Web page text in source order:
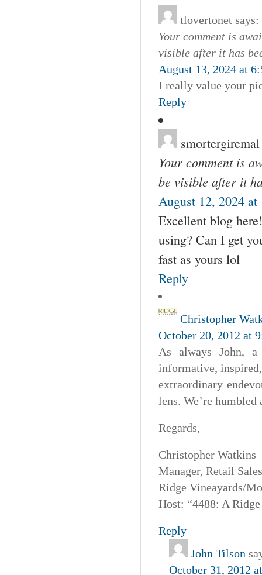
tlovertonet says:
Your comment is
visible after it has
August 13, 2024 at
I really value your
Reply
smortergiremal
Your comment is
be visible after it
August 12, 2024 at
Excellent blog
using? Can I get
fast as yours lol
Reply
Christopher
October 20, 2012 at
As always John, a
informative,
extraordinary
lens. We’re humbled
Regards,
Christopher Watkins
Manager, Retail
Ridge Vineayards/
Host: “4488: A
Reply
John Tilson
October 31, 2012